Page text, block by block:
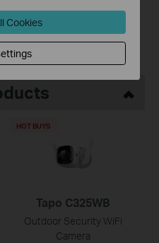
Tapo C325WB
Outdoor Security WiFi
Camera
HOT BUYS
Cookies